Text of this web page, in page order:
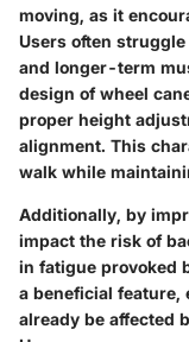
moving, as it
Users often
and longer-term
design of wheel
proper height
alignment. This
walk while
Additionally, by
impact the risk of
in fatigue provoked
a beneficial feature,
already be affected